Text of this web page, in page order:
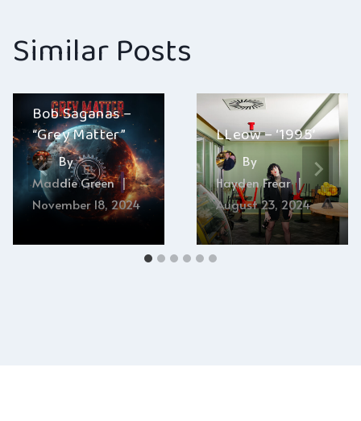
Similar Posts
Bob Saganas –
“Grey Matter”
By
Maddie Green
November 18, 2024
LLeow – ‘1995’
By
Hayden Frear
August 23, 2024